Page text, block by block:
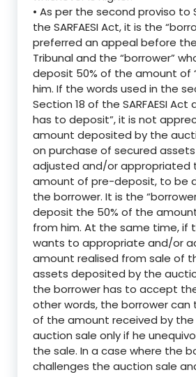
• As per the second proviso to
the SARFAESI Act, it is the
preferred an appeal before
Tribunal and the “borrower”
deposit 50% of the amount of
him. If the words used in the
Section 18 of the SARFAESI Act
has to deposit”, it is not
amount deposited by the
on purchase of secured
adjusted and/or appropriated
amount of pre-deposit, to be
the borrower. It is the
deposit the 50% of the
from him. At the same time, if
wants to appropriate and/or
amount realised from sale of
assets deposited by the
the borrower has to accept
other words, the borrower
of the amount received by the
auction sale only if he
the sale. In a case where the
challenges the auction sale